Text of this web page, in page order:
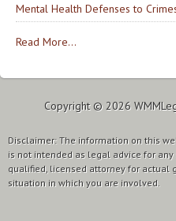
Mental Health Defenses to
Read More...
Copyright © 2026
Disclaimer: The information on this
is not intended as legal advice for
qualified, licensed attorney for actual
situation in which you are involved.